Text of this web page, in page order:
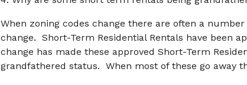
When zoning codes change there are often a
change. Short-Term Residential Rentals have been
change has made these approved Short-Term
grandfathered status. When most of these go away